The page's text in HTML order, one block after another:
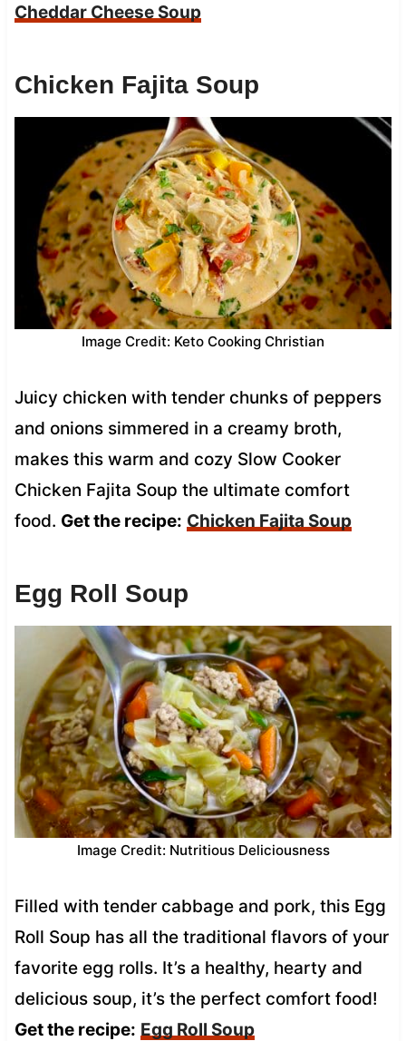
Cheddar Cheese Soup
Chicken Fajita Soup
Image Credit: Keto Cooking Christian
Juicy chicken with tender chunks of peppers
and onions simmered in a creamy broth,
makes this warm and cozy Slow Cooker
Chicken Fajita Soup the ultimate comfort
food. Get the recipe: Chicken Fajita Soup
Egg Roll Soup
Image Credit: Nutritious Deliciousness
Filled with tender cabbage and pork, this Egg
Roll Soup has all the traditional flavors of your
favorite egg rolls. It’s a healthy, hearty and
delicious soup, it’s the perfect comfort food!
Get the recipe: Egg Roll Soup